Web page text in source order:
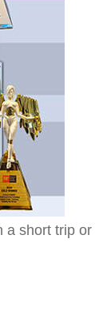
a short trip